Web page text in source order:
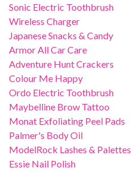
Sonic Electric Toothbrush
Wireless Charger
Japanese Snacks & Candy
Armor All Car Care
Adventure Hunt Crackers
Colour Me Happy
Ordo Electric Toothbrush
Maybelline Brow Tattoo
Monat Exfoliating Peel Pads
Palmer's Body Oil
ModelRock Lashes & Palettes
Essie Nail Polish